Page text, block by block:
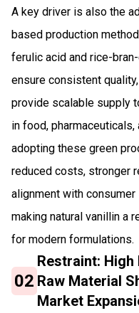
A key driver is also the
based production
ferulic acid and rice-
ensure consistent
provide scalable supply
in food,
adopting these green
reduced costs, stronger
alignment with
making natural vanillin a
for modern formulations.
02
Restraint:
Raw Material
Market